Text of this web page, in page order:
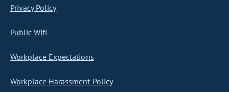
Privacy Policy
Public Wifi
Workplace Expectations
Workplace Harassment Policy